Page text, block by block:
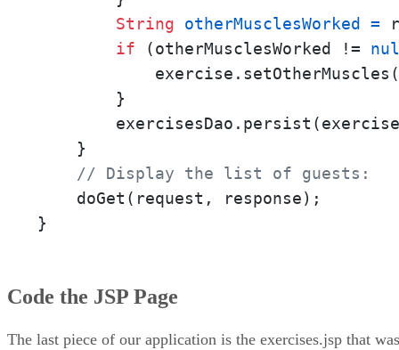
String
otherMusclesWorked =
if (otherMusclesWorked !=
        }
    }
// Display the list of guests:
    doGet(request, response);
}
Code the JSP Page
The last piece of our application is the exercises.jsp that was